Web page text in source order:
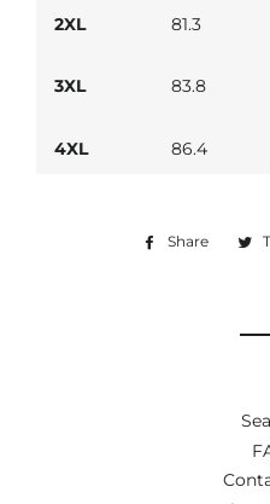
2XL 81.3
3XL 83.8
4XL 86.4
Share
Share